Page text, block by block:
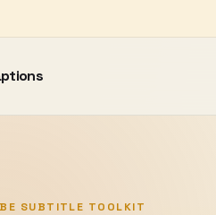
SUBTITLE TOOLKIT